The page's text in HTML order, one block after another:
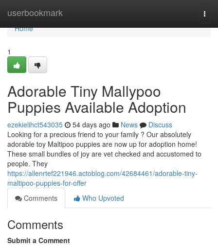
userbookmark
Home
Home
1
Adorable Tiny Mallypoo
Puppies Available Adoption
ezekielihct543035 54 days ago News
Discuss
Looking for a precious friend to your family ? Our absolutely
adorable toy Maltipoo puppies are now up for adoption home!
These small bundles of joy are vet checked and accustomed to
people. They
https://allenrtef221946.actoblog.com/42684461/adorable-tiny-
maltipoo-puppies-for-offer
Comments
Who Upvoted
Comments
Submit a Comment